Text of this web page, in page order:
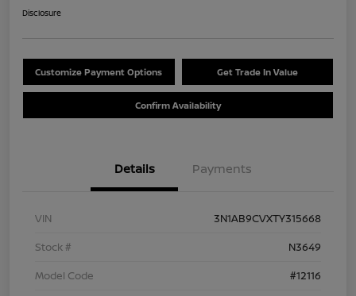
Disclosure
Customize Payment Options Get Trade In Value
Confirm Availability
Details Payments
VIN
3N1AB9CVXTY315668
Stock #
N3649
Model Code
#12116